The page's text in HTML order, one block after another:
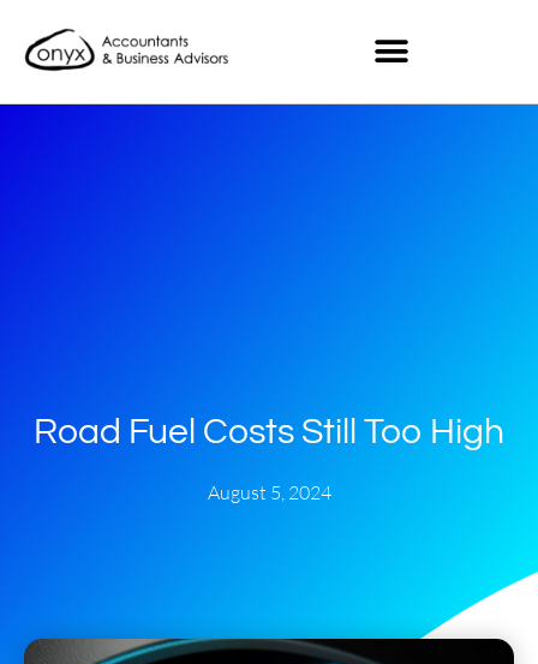
Road Fuel Costs Still Too High
August 5, 2024